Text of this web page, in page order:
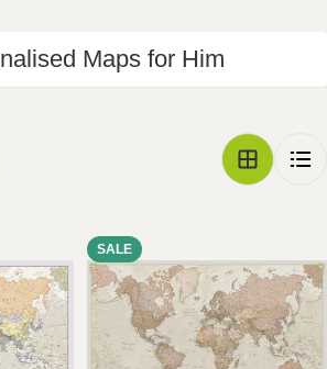
Maps for Him
SALE